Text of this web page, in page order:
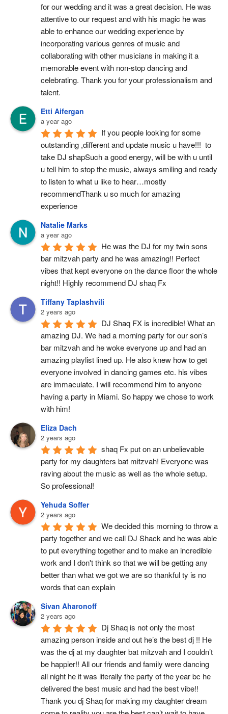
for our wedding and it was a great decision. He was
attentive to our request and with his magic he was
able to enhance our wedding experience by
incorporating various genres of music and
collaborating with other musicians in making it a
memorable event with non-stop dancing and
celebrating. Thank you for your professionalism and
talent.
Etti Aifergan
a year ago
If you people looking for some
outstanding ,different and update music u have!!!  to
take DJ shapSuch a good energy, will be with u until
u tell him to stop the music, always smiling and ready
to listen to what u like to hear…mostly
recommendThank u so much for amazing
experience
Natalie Marks
a year ago
He was the DJ for my twin sons
bar mitzvah party and he was amazing!! Perfect
vibes that kept everyone on the dance floor the whole
night!! Highly recommend DJ shaq Fx
Tiffany Taplashvili
2 years ago
DJ Shaq FX is incredible! What an
amazing DJ. We had a morning party for our son’s
bar mitzvah and he woke everyone up and had an
amazing playlist lined up. He also knew how to get
everyone involved in dancing games etc. his vibes
are immaculate. I will recommend him to anyone
having a party in Miami. So happy we chose to work
with him!
Eliza Dach
2 years ago
shaq Fx put on an unbelievable
party for my daughters bat mitzvah! Everyone was
raving about the music as well as the whole setup.
So professional!
Yehuda Soffer
2 years ago
We decided this morning to throw a
party together and we call DJ Shack and he was able
to put everything together and to make an incredible
work and I don't think so that we will be getting any
better than what we got we are so thankful ty is no
words that can explain
Sivan Aharonoff
2 years ago
Dj Shaq is not only the most
amazing person inside and out he’s the best dj !! He
was the dj at my daughter bat mitzvah and I couldn’t
be happier!! All our friends and family were dancing
all night he it was literally the party of the year bc he
delivered the best music and had the best vibe!!
Thank you dj Shaq for making my daughter dream